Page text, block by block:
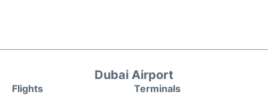
Dubai Airport
Flights
Terminals